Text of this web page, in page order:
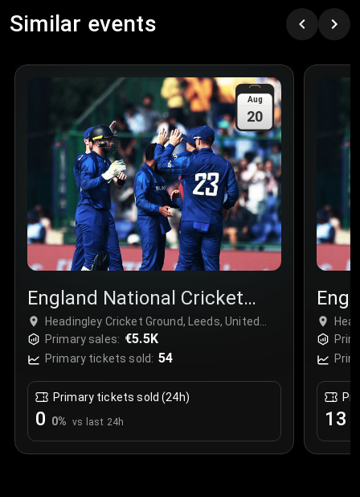
Similar events
Aug
20
England National Cricket
Team
Headingley Cricket Ground, Leeds, United
Kingdom
Primary sales: €5.5K
Primary tickets sold: 54
Primary tickets sold (24h)
0 0% vs last 24h 13